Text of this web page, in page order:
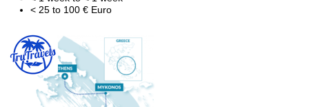
< 25 to 100 € Euro